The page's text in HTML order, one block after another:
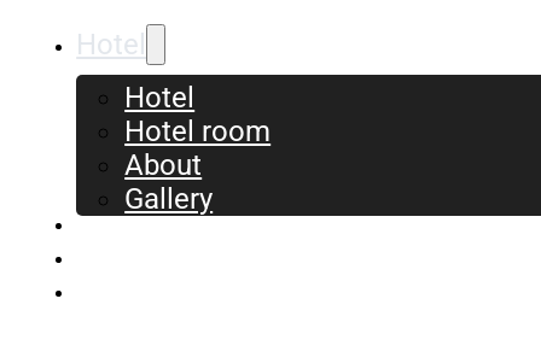
Hotel
Hotel
Hotel room
About
Gallery
Meeting & Conference